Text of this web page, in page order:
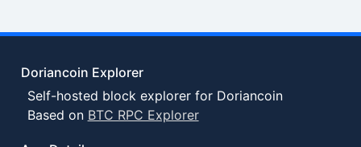
Doriancoin Explorer
Self-hosted block explorer for Doriancoin
Based on BTC RPC Explorer